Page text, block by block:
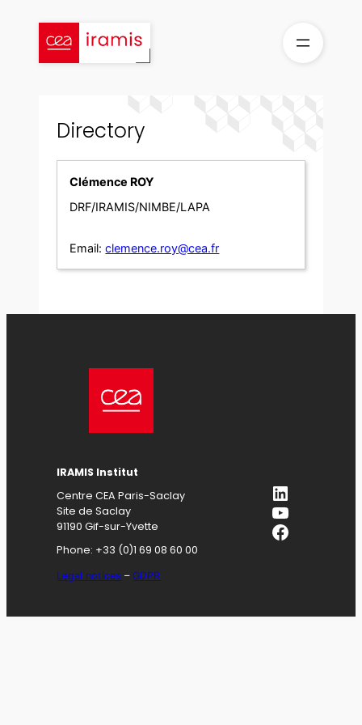
content
Directory
Clémence ROY
DRF/IRAMIS/NIMBE/LAPA
Email: clemence.roy@cea.fr
IRAMIS Institut
Centre CEA Paris-Saclay
Site de Saclay
91190 Gif-sur-Yvette
Phone: +33 (0)1 69 08 60 00
Legal notices –GDPR
LinkedIn
YouTube
Facebook